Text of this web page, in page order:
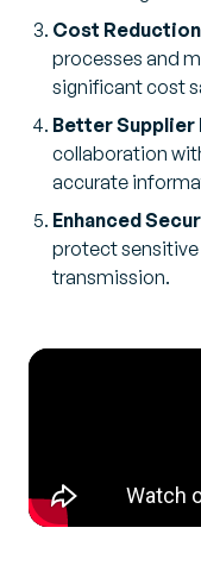
Cost Reduction
processes and
significant cost
Better Supplier
collaboration
accurate
Enhanced
protect
transmission.